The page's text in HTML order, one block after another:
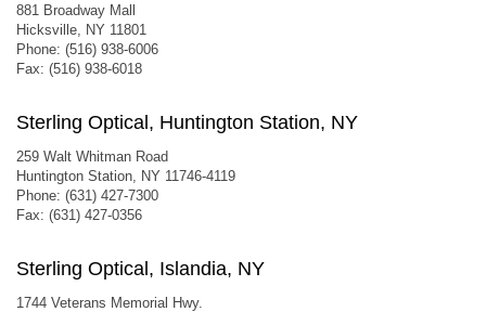
881 Broadway Mall
Hicksville, NY 11801
Phone: (516) 938-6006
Fax: (516) 938-6018
Sterling Optical, Huntington Station, NY
259 Walt Whitman Road
Huntington Station, NY 11746-4119
Phone: (631) 427-7300
Fax: (631) 427-0356
Sterling Optical, Islandia, NY
1744 Veterans Memorial Hwy.